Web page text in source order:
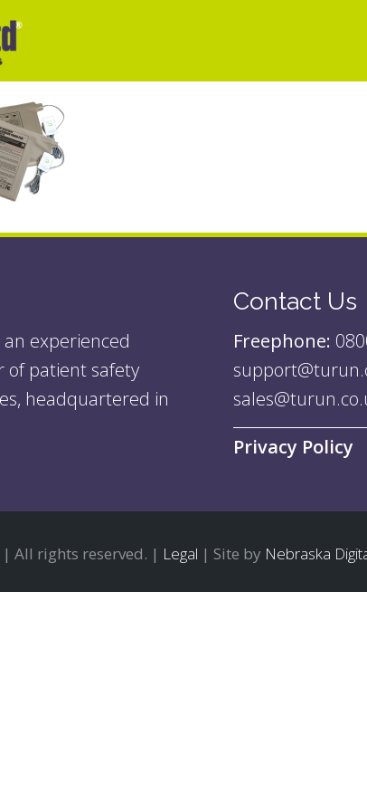
experienced
of patient safety
headquartered in
Contact Us
Freephone:
Privacy Policy
| All rights reserved. | Legal | Site by Nebraska